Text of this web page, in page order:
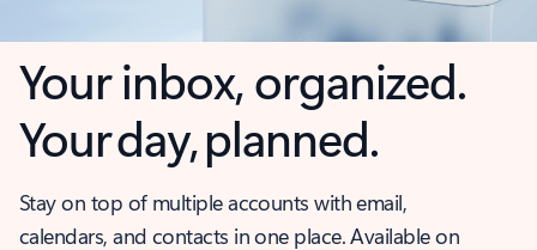
Your inbox, organized.
Your day, planned.
Stay on top of multiple accounts with email,
calendars, and contacts in one place. Available on